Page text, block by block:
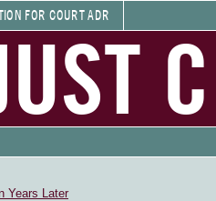
FOR COURT ADR
Years Later